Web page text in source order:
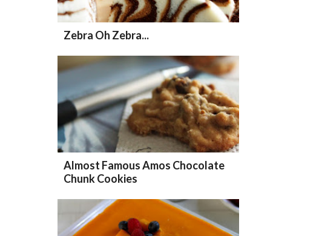
Zebra Oh Zebra...
Almost Famous Amos Chocolate
Chunk Cookies